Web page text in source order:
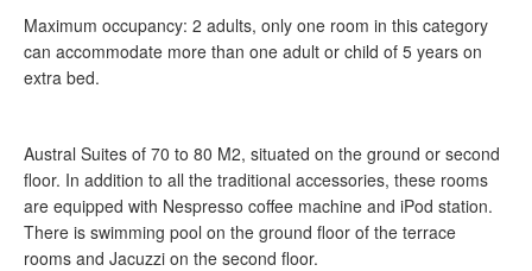
Maximum occupancy: 2 adults, only one room in this category
can accommodate more than one adult or child of 5 years on
extra bed.
Austral Suites of 70 to 80 M2, situated on the ground or second
floor. In addition to all the traditional accessories, these rooms
are equipped with Nespresso coffee machine and iPod station.
There is swimming pool on the ground floor of the terrace
rooms and Jacuzzi on the second floor.